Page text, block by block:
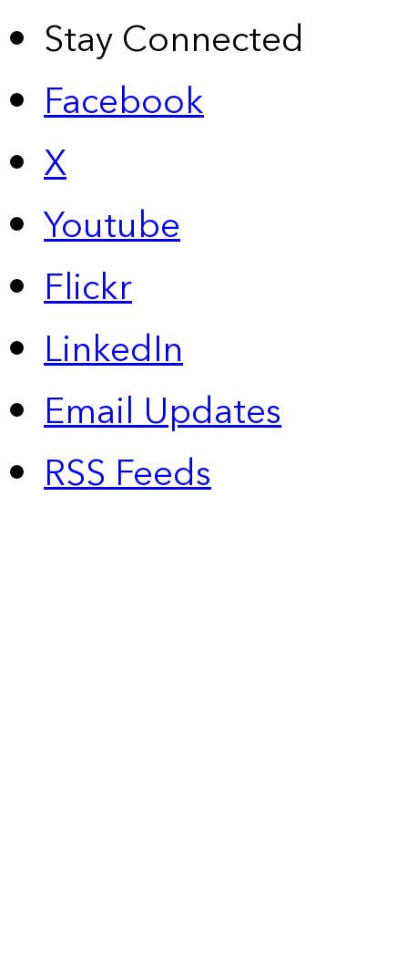
Stay Connected
Facebook
X
Youtube
Flickr
LinkedIn
Email Updates
RSS Feeds